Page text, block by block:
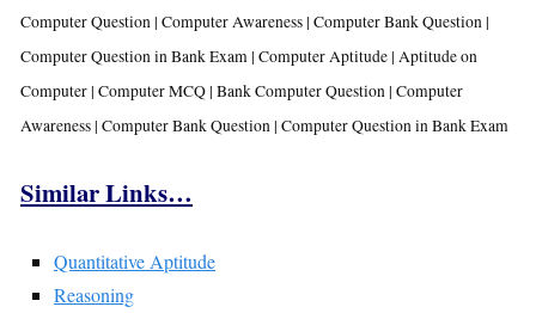
Computer Question | Computer Awareness | Computer Bank Question |
Computer Question in Bank Exam | Computer Aptitude | Aptitude on
Computer | Computer MCQ | Bank Computer Question | Computer
Awareness | Computer Bank Question | Computer Question in Bank Exam
Similar Links…
Quantitative Aptitude
Reasoning